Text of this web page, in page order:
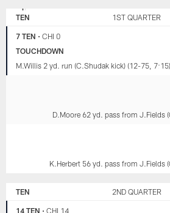
TENNESSEE
TEN 1ST QUARTER
7 TEN •CHI 0
TOUCHDOWN
M.Willis 2 yd. run (C.Shudak kick) (12-75, 7:15)
D.Moore 62 yd. pass from J.Fields
K.Herbert 56 yd. pass from J.Fields
TEN 2ND QUARTER
14 TEN •CHI 14